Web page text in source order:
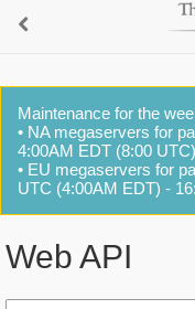
Maintenance for the
• NA megaservers for
4:00AM EDT (8:00
• EU megaservers for
UTC (4:00AM EDT) -
Web API